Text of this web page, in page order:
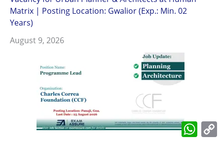
Matrix | Posting Location: Gwalior (Exp.: Min. 02
Years)
August 9, 2026